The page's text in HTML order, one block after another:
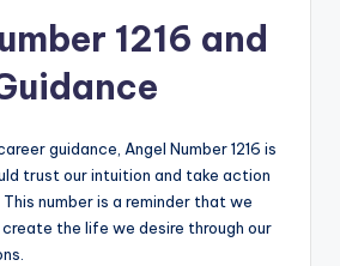
1216 and
guidance, Angel Number 1216 is
trust our intuition and take action
number is a reminder that we
the life we desire through our